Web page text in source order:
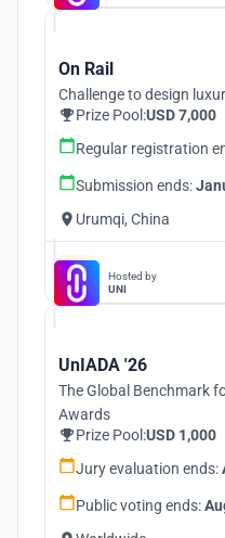
On Rail
Challenge to design
Prize Pool:USD 7,000
Regular registration
Submission ends:
Urumqi, China
Hosted by
UNI
UnIADA '26
The Global Benchmark
Awards
Prize Pool:USD 1,000
Jury evaluation ends:
Public voting ends: